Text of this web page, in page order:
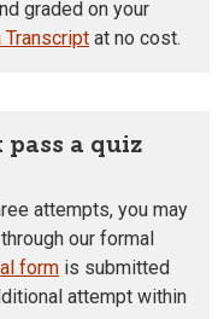
graded on your
Transcript at no cost.
a quiz
attempts, you may
our formal
form is submitted
attempt within